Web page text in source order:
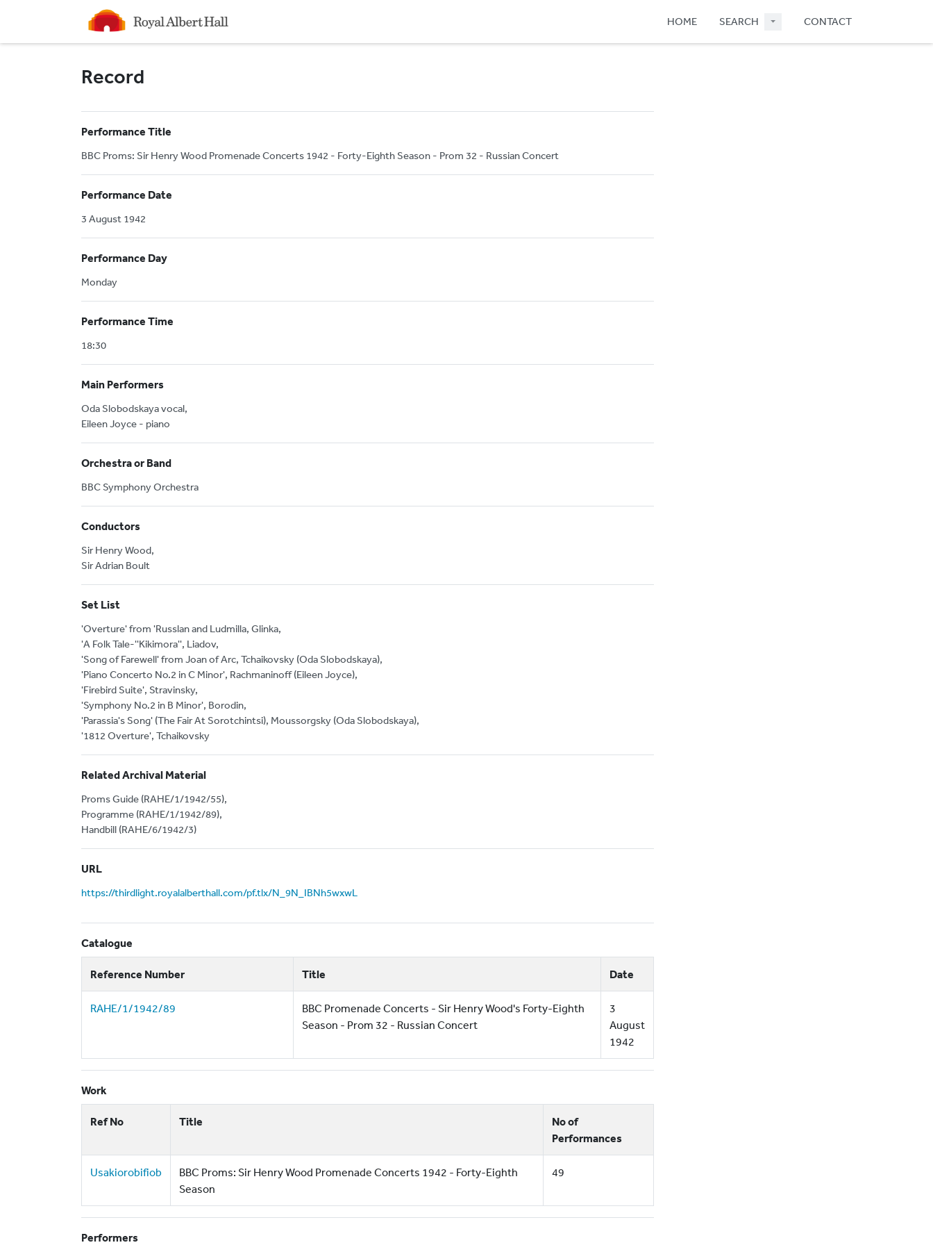
Homepage
HOME SEARCH CONTACT
Record
Performance Title
BBC Proms: Sir Henry Wood Promenade Concerts 1942 - Forty-Eighth Season - Prom 32 - Russian Concert
Performance Date
3 August 1942
Performance Day
Monday
Performance Time
18:30
Main Performers
Oda Slobodskaya vocal,
Eileen Joyce - piano
Orchestra or Band
BBC Symphony Orchestra
Conductors
Sir Henry Wood,
Sir Adrian Boult
Set List
'Overture' from 'Russlan and Ludmilla, Glinka,
'A Folk Tale-''Kikimora'', Liadov,
'Song of Farewell' from Joan of Arc, Tchaikovsky (Oda Slobodskaya),
'Piano Concerto No.2 in C Minor', Rachmaninoff (Eileen Joyce),
'Firebird Suite', Stravinsky,
'Symphony No.2 in B Minor', Borodin,
'Parassia's Song' (The Fair At Sorotchintsi), Moussorgsky (Oda Slobodskaya),
'1812 Overture', Tchaikovsky
Related Archival Material
Proms Guide (RAHE/1/1942/55),
Programme (RAHE/1/1942/89),
Handbill (RAHE/6/1942/3)
URL
https://thirdlight.royalalberthall.com/pf.tlx/N_9N_IBNh5wxwL
Catalogue
Reference Number Title Date
RAHE/1/1942/89
BBC Promenade Concerts - Sir Henry Wood's Forty-Eighth
Season - Prom 32 - Russian Concert
3
August
1942
Work
Ref No Title
No of
Performances
Usakiorobifiob
BBC Proms: Sir Henry Wood Promenade Concerts 1942 - Forty-Eighth
Season
49
Performers